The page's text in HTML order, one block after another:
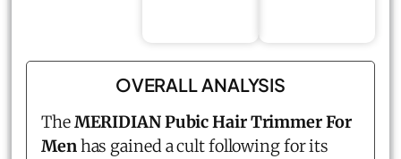
OVERALL ANALYSIS
TheMERIDIAN Pubic Hair Trimmer For
Menhas gained a cult following for its